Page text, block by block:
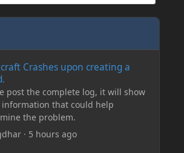
Crashes upon creating a
post the complete log, it will show
information that could help
the problem.
· 5 hours ago